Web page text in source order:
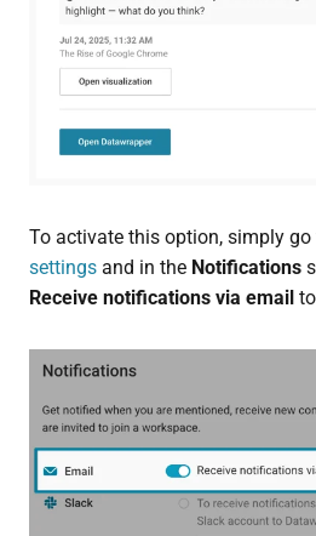
To activate this option, simply go
settingsand in the Notifications
Receive notifications via email